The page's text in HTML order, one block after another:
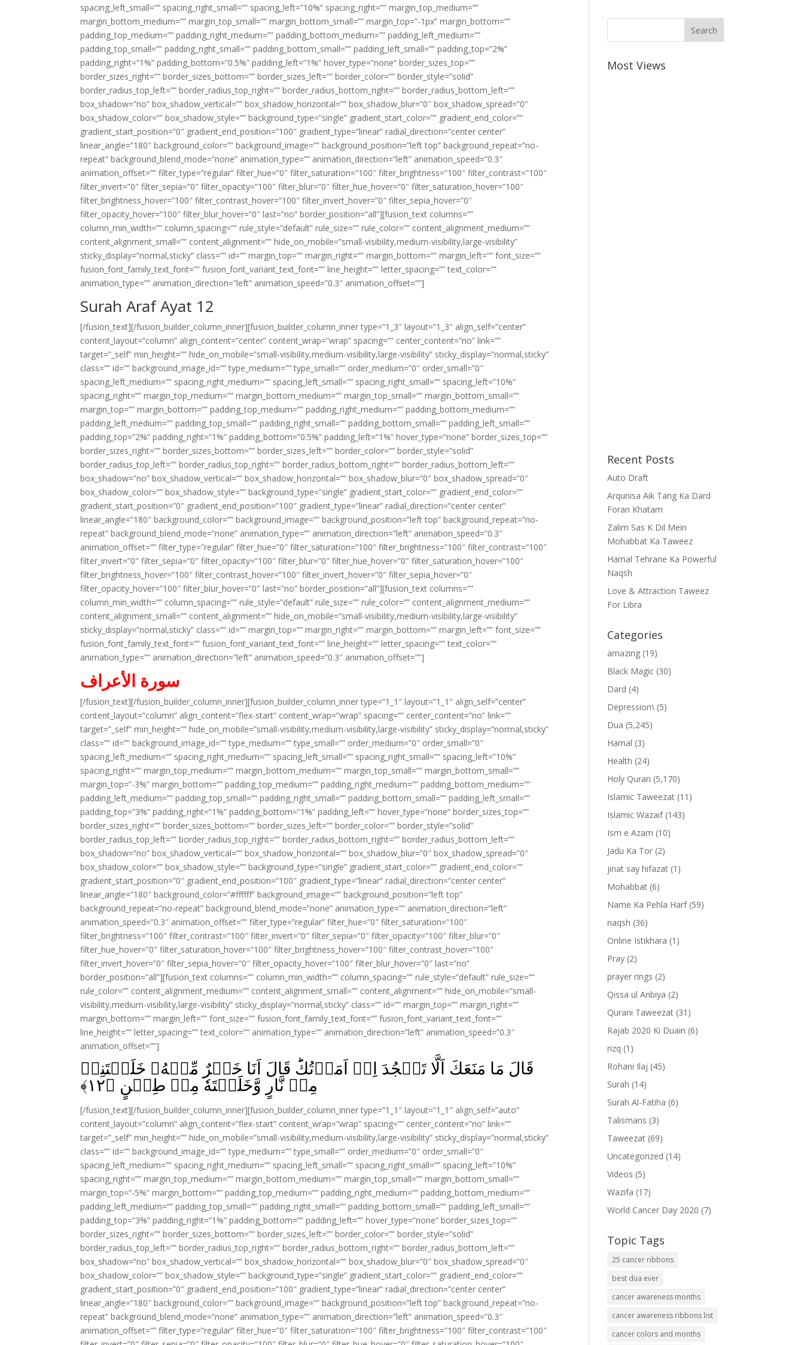
spacing_left_small=”” spacing_right_small=”” spacing_left=”10%” spacing_right=”” margin_top_medium=””
margin_bottom_medium=”” margin_top_small=”” margin_bottom_small=”” margin_top=”-1px” margin_bottom=””
padding_top_medium=”” padding_right_medium=”” padding_bottom_medium=”” padding_left_medium=””
padding_top_small=”” padding_right_small=”” padding_bottom_small=”” padding_left_small=”” padding_top=”2%”
padding_right=”1%” padding_bottom=”0.5%” padding_left=”1%” hover_type=”none” border_sizes_top=””
border_sizes_right=”” border_sizes_bottom=”” border_sizes_left=”” border_color=”” border_style=”solid”
border_radius_top_left=”” border_radius_top_right=”” border_radius_bottom_right=”” border_radius_bottom_left=””
box_shadow=”no” box_shadow_vertical=”” box_shadow_horizontal=”” box_shadow_blur=”0″ box_shadow_spread=”0″
box_shadow_color=”” box_shadow_style=”” background_type=”single” gradient_start_color=”” gradient_end_color=””
gradient_start_position=”0″ gradient_end_position=”100″ gradient_type=”linear” radial_direction=”center center”
linear_angle=”180″ background_color=”” background_image=”” background_position=”left top” background_repeat=”no-
repeat” background_blend_mode=”none” animation_type=”” animation_direction=”left” animation_speed=”0.3″
animation_offset=”” filter_type=”regular” filter_hue=”0″ filter_saturation=”100″ filter_brightness=”100″ filter_contrast=”100″
filter_invert=”0″ filter_sepia=”0″ filter_opacity=”100″ filter_blur=”0″ filter_hue_hover=”0″ filter_saturation_hover=”100″
filter_brightness_hover=”100″ filter_contrast_hover=”100″ filter_invert_hover=”0″ filter_sepia_hover=”0″
filter_opacity_hover=”100″ filter_blur_hover=”0″ last=”no” border_position=”all”][fusion_text columns=””
column_min_width=”” column_spacing=”” rule_style=”default” rule_size=”” rule_color=”” content_alignment_medium=””
content_alignment_small=”” content_alignment=”” hide_on_mobile=”small-visibility,medium-visibility,large-visibility”
sticky_display=”normal,sticky” class=”” id=”” margin_top=”” margin_right=”” margin_bottom=”” margin_left=”” font_size=””
fusion_font_family_text_font=”” fusion_font_variant_text_font=”” line_height=”” letter_spacing=”” text_color=””
animation_type=”” animation_direction=”left” animation_speed=”0.3″ animation_offset=””]
Surah Araf Ayat 12
[/fusion_text][/fusion_builder_column_inner][fusion_builder_column_inner type=”1_3″ layout=”1_3″ align_self=”center”
content_layout=”column” align_content=”center” content_wrap=”wrap” spacing=”” center_content=”no” link=””
target=”_self” min_height=”” hide_on_mobile=”small-visibility,medium-visibility,large-visibility” sticky_display=”normal,sticky”
class=”” id=”” background_image_id=”” type_medium=”” type_small=”” order_medium=”0″ order_small=”0″
spacing_left_medium=”” spacing_right_medium=”” spacing_left_small=”” spacing_right_small=”” spacing_left=”10%”
spacing_right=”” margin_top_medium=”” margin_bottom_medium=”” margin_top_small=”” margin_bottom_small=””
margin_top=”” margin_bottom=”” padding_top_medium=”” padding_right_medium=”” padding_bottom_medium=””
padding_left_medium=”” padding_top_small=”” padding_right_small=”” padding_bottom_small=”” padding_left_small=””
padding_top=”2%” padding_right=”1%” padding_bottom=”0.5%” padding_left=”1%” hover_type=”none” border_sizes_top=””
border_sizes_right=”” border_sizes_bottom=”” border_sizes_left=”” border_color=”” border_style=”solid”
border_radius_top_left=”” border_radius_top_right=”” border_radius_bottom_right=”” border_radius_bottom_left=””
box_shadow=”no” box_shadow_vertical=”” box_shadow_horizontal=”” box_shadow_blur=”0″ box_shadow_spread=”0″
box_shadow_color=”” box_shadow_style=”” background_type=”single” gradient_start_color=”” gradient_end_color=””
gradient_start_position=”0″ gradient_end_position=”100″ gradient_type=”linear” radial_direction=”center center”
linear_angle=”180″ background_color=”” background_image=”” background_position=”left top” background_repeat=”no-
repeat” background_blend_mode=”none” animation_type=”” animation_direction=”left” animation_speed=”0.3″
animation_offset=”” filter_type=”regular” filter_hue=”0″ filter_saturation=”100″ filter_brightness=”100″ filter_contrast=”100″
filter_invert=”0″ filter_sepia=”0″ filter_opacity=”100″ filter_blur=”0″ filter_hue_hover=”0″ filter_saturation_hover=”100″
filter_brightness_hover=”100″ filter_contrast_hover=”100″ filter_invert_hover=”0″ filter_sepia_hover=”0″
filter_opacity_hover=”100″ filter_blur_hover=”0″ last=”no” border_position=”all”][fusion_text columns=””
column_min_width=”” column_spacing=”” rule_style=”default” rule_size=”” rule_color=”” content_alignment_medium=””
content_alignment_small=”” content_alignment=”” hide_on_mobile=”small-visibility,medium-visibility,large-visibility”
sticky_display=”normal,sticky” class=”” id=”” margin_top=”” margin_right=”” margin_bottom=”” margin_left=”” font_size=””
fusion_font_family_text_font=”” fusion_font_variant_text_font=”” line_height=”” letter_spacing=”” text_color=””
animation_type=”” animation_direction=”left” animation_speed=”0.3″ animation_offset=””]
سورة الأعراف
[/fusion_text][/fusion_builder_column_inner][fusion_builder_column_inner type=”1_1″ layout=”1_1″ align_self=”center”
content_layout=”column” align_content=”flex-start” content_wrap=”wrap” spacing=”” center_content=”no” link=””
target=”_self” min_height=”” hide_on_mobile=”small-visibility,medium-visibility,large-visibility” sticky_display=”normal,sticky”
class=”” id=”” background_image_id=”” type_medium=”” type_small=”” order_medium=”0″ order_small=”0″
spacing_left_medium=”” spacing_right_medium=”” spacing_left_small=”” spacing_right_small=”” spacing_left=”10%”
spacing_right=”” margin_top_medium=”” margin_bottom_medium=”” margin_top_small=”” margin_bottom_small=””
margin_top=”-3%” margin_bottom=”” padding_top_medium=”” padding_right_medium=”” padding_bottom_medium=””
padding_left_medium=”” padding_top_small=”” padding_right_small=”” padding_bottom_small=”” padding_left_small=””
padding_top=”3%” padding_right=”1%” padding_bottom=”1%” padding_left=”” hover_type=”none” border_sizes_top=””
border_sizes_right=”” border_sizes_bottom=”” border_sizes_left=”” border_color=”” border_style=”solid”
border_radius_top_left=”” border_radius_top_right=”” border_radius_bottom_right=”” border_radius_bottom_left=””
box_shadow=”no” box_shadow_vertical=”” box_shadow_horizontal=”” box_shadow_blur=”0″ box_shadow_spread=”0″
box_shadow_color=”” box_shadow_style=”” background_type=”single” gradient_start_color=”” gradient_end_color=””
gradient_start_position=”0″ gradient_end_position=”100″ gradient_type=”linear” radial_direction=”center center”
linear_angle=”180″ background_color=”#ffffff” background_image=”” background_position=”left top”
background_repeat=”no-repeat” background_blend_mode=”none” animation_type=”” animation_direction=”left”
animation_speed=”0.3″ animation_offset=”” filter_type=”regular” filter_hue=”0″ filter_saturation=”100″
filter_brightness=”100″ filter_contrast=”100″ filter_invert=”0″ filter_sepia=”0″ filter_opacity=”100″ filter_blur=”0″
filter_hue_hover=”0″ filter_saturation_hover=”100″ filter_brightness_hover=”100″ filter_contrast_hover=”100″
filter_invert_hover=”0″ filter_sepia_hover=”0″ filter_opacity_hover=”100″ filter_blur_hover=”0″ last=”no”
border_position=”all”][fusion_text columns=”” column_min_width=”” column_spacing=”” rule_style=”default” rule_size=””
rule_color=”” content_alignment_medium=”” content_alignment_small=”” content_alignment=”” hide_on_mobile=”small-
visibility,medium-visibility,large-visibility” sticky_display=”normal,sticky” class=”” id=”” margin_top=”” margin_right=””
margin_bottom=”” margin_left=”” font_size=”” fusion_font_family_text_font=”” fusion_font_variant_text_font=””
line_height=”” letter_spacing=”” text_color=”” animation_type=”” animation_direction=”left” animation_speed=”0.3″
animation_offset=””]
قَالَ مَا مَنَعَكَ اَلَّا تَسۡجُدَ اِذۡ اَمَرۡتُكَ‌ؕ قَالَ اَنَا خَيۡرٌ مِّنۡهُ‌ۚ خَلَقۡتَنِىۡ
مِنۡ نَّارٍ وَّخَلَقۡتَهٗ مِنۡ طِيۡنٍ‏ ﴿۱۲﴾
[/fusion_text][/fusion_builder_column_inner][fusion_builder_column_inner type=”1_1″ layout=”1_1″ align_self=”auto”
content_layout=”column” align_content=”flex-start” content_wrap=”wrap” spacing=”” center_content=”no” link=””
target=”_self” min_height=”” hide_on_mobile=”small-visibility,medium-visibility,large-visibility” sticky_display=”normal,sticky”
class=”” id=”” background_image_id=”” type_medium=”” type_small=”” order_medium=”0″ order_small=”0″
spacing_left_medium=”” spacing_right_medium=”” spacing_left_small=”” spacing_right_small=”” spacing_left=”10%”
spacing_right=”” margin_top_medium=”” margin_bottom_medium=”” margin_top_small=”” margin_bottom_small=””
margin_top=”-5%” margin_bottom=”” padding_top_medium=”” padding_right_medium=”” padding_bottom_medium=””
padding_left_medium=”” padding_top_small=”” padding_right_small=”” padding_bottom_small=”” padding_left_small=””
padding_top=”3%” padding_right=”1%” padding_bottom=”” padding_left=”” hover_type=”none” border_sizes_top=””
border_sizes_right=”” border_sizes_bottom=”” border_sizes_left=”” border_color=”” border_style=”solid”
border_radius_top_left=”” border_radius_top_right=”” border_radius_bottom_right=”” border_radius_bottom_left=””
box_shadow=”no” box_shadow_vertical=”” box_shadow_horizontal=”” box_shadow_blur=”0″ box_shadow_spread=”0″
box_shadow_color=”” box_shadow_style=”” background_type=”single” gradient_start_color=”” gradient_end_color=””
gradient_start_position=”0″ gradient_end_position=”100″ gradient_type=”linear” radial_direction=”center center”
linear_angle=”180″ background_color=”” background_image=”” background_position=”left top” background_repeat=”no-
repeat” background_blend_mode=”none” animation_type=”” animation_direction=”left” animation_speed=”0.3″
animation_offset=”” filter_type=”regular” filter_hue=”0″ filter_saturation=”100″ filter_brightness=”100″ filter_contrast=”100″
Most Views
Recent Posts
Auto Draft
Arqunisa Aik Tang Ka Dard
Foran Khatam
Zalim Sas K Dil Mein
Mohabbat Ka Taweez
Hamal Tehrane Ka Powerful
Naqsh
Love & Attraction Taweez
For Libra
Categories
amazing (19)
Black Magic (30)
Dard (4)
Depression\ (5)
Dua (5,245)
Hamal (3)
Health (24)
Holy Quran (5,170)
Islamic Taweezat (11)
Islamic Wazaif(143)
Ism e Azam (10)
Jadu Ka Tor (2)
jinat say hifazat (1)
Mohabbat (6)
Name Ka Pehla Harf(59)
naqsh (36)
Online Istikhara (1)
Pray (2)
prayer rings (2)
Qissa ul Anbiya (2)
Qurani Taweezat (31)
Rajab 2020 Ki Duain (6)
rizq (1)
Rohani Ilaj (45)
Surah (14)
Surah Al-Fatiha (6)
Talismans (3)
Taweezat (69)
Uncategorized (14)
Videos (5)
Wazifa (17)
World Cancer Day 2020 (7)
Topic Tags
25 cancer ribbons
best dua ever
cancer awareness months
cancer awareness ribbons list
cancer colors and months